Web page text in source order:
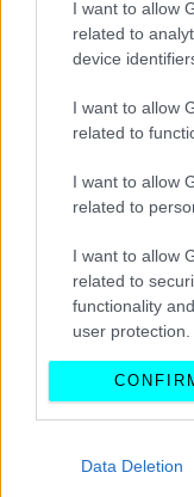
I want to allow
related to
device
I want to allow
related to
I want to allow
related to
I want to allow
related to
functionality
user protection.
Data Deletion
Πώς να
ελαστικών
CAR & MOTOR TEAM